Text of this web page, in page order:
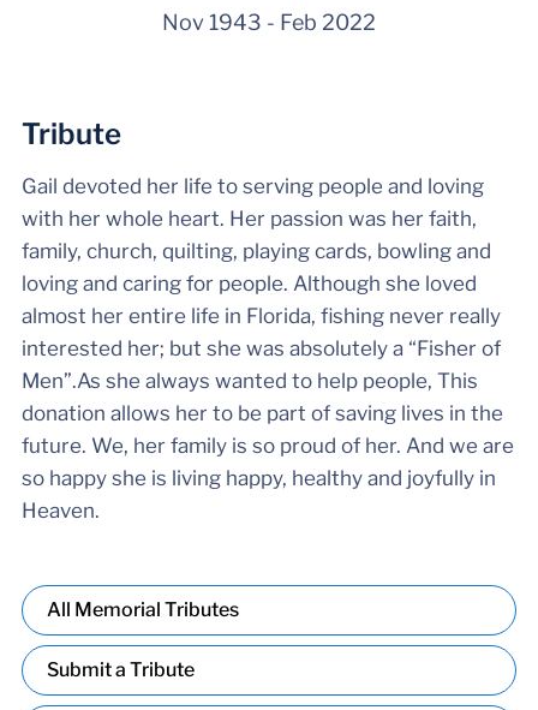
Nov 1943 - Feb 2022
Tribute
Gail devoted her life to serving people and loving
with her whole heart. Her passion was her faith,
family, church, quilting, playing cards, bowling and
loving and caring for people. Although she loved
almost her entire life in Florida, fishing never really
interested her; but she was absolutely a “Fisher of
Men”.As she always wanted to help people, This
donation allows her to be part of saving lives in the
future. We, her family is so proud of her. And we are
so happy she is living happy, healthy and joyfully in
Heaven.
All Memorial Tributes
Submit a Tribute